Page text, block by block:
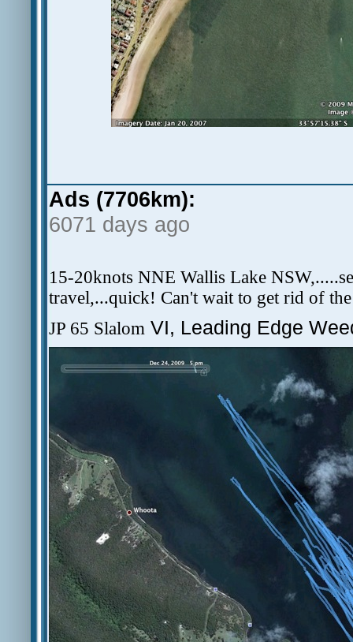
Ads (7706km):
6071 days ago
15-20knots NNE Wallis Lake
travel,...quick! Can't wait to get rid of
JP 65 Slalom VI, Leading Edge